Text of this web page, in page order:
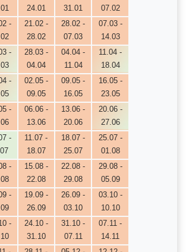
24.01
31.01
07.02
-
21.02 -
28.02
28.02 -
07.03
07.03 -
14.03
-
28.03 -
04.04
04.04 -
11.04
11.04 -
18.04
-
02.05 -
09.05
09.05 -
16.05
16.05 -
23.05
-
06.06 -
13.06
13.06 -
20.06
20.06 -
27.06
-
11.07 -
18.07
18.07 -
25.07
25.07 -
01.08
-
15.08 -
22.08
22.08 -
29.08
29.08 -
05.09
-
19.09 -
26.09
26.09 -
03.10
03.10 -
10.10
-
24.10 -
31.10
31.10 -
07.11
07.11 -
14.11